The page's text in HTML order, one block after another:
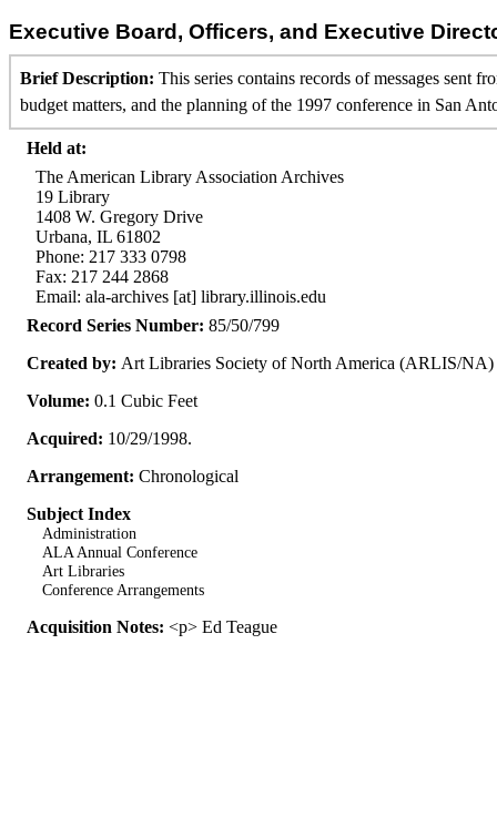
Executive Board, Officers, and Executive
Brief Description: This series contains records of messages sent
budget matters, and the planning of the 1997 conference in San
Held at:
The American Library Association Archives
19 Library
1408 W. Gregory Drive
Urbana, IL 61802
Phone: 217 333 0798
Fax: 217 244 2868
Email: ala-archives [at] library.illinois.edu
Record Series Number: 85/50/799
Created by: Art Libraries Society of North America (ARLIS/NA)
Volume: 0.1 Cubic Feet
Acquired: 10/29/1998.
Arrangement: Chronological
Subject Index
Administration
ALA Annual Conference
Art Libraries
Conference Arrangements
Acquisition Notes: <p> Ed Teague